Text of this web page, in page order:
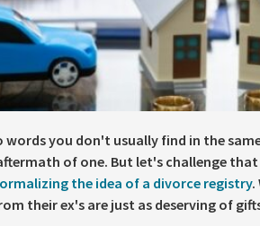
you don't usually find in the
of one. But let's challenge
the idea of a divorce registry.
their ex's are just as deserving of